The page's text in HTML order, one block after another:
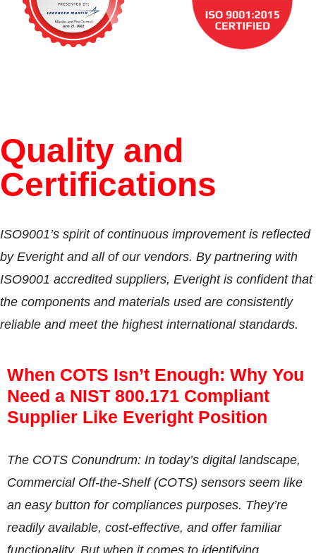
Quality and
Certifications
ISO9001’s spirit of continuous improvement is reflected
by Everight and all of our vendors. By partnering with
ISO9001 accredited suppliers, Everight is confident that
the components and materials used are consistently
reliable and meet the highest international standards.
When COTS Isn’t Enough: Why You
Need a NIST 800.171 Compliant
Supplier Like Everight Position
The COTS Conundrum: In today’s digital landscape,
Commercial Off-the-Shelf (COTS) sensors seem like
an easy button for compliances purposes. They’re
readily available, cost-effective, and offer familiar